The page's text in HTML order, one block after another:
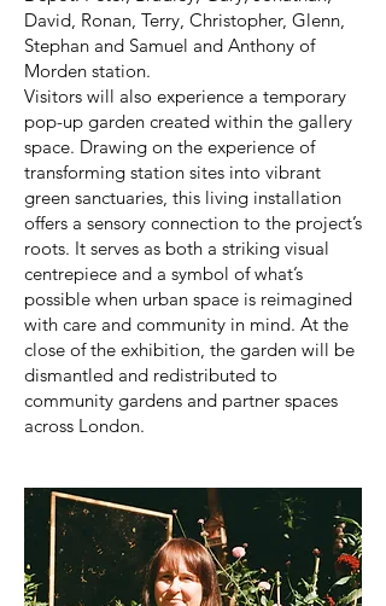
David, Ronan, Terry, Christopher, Glenn,
Stephan and Samuel and Anthony of
Morden station.
Visitors will also experience a temporary
pop-up garden created within the gallery
space. Drawing on the experience of
transforming station sites into vibrant
green sanctuaries, this living installation
offers a sensory connection to the project’s
roots. It serves as both a striking visual
centrepiece and a symbol of what’s
possible when urban space is reimagined
with care and community in mind. At the
close of the exhibition, the garden will be
dismantled and redistributed to
community gardens and partner spaces
across London.